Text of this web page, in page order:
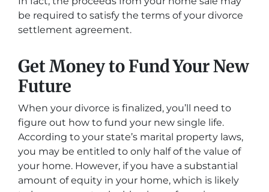
be required to satisfy the terms of your divorce
settlement agreement.
Get Money to Fund Your New
Future
When your divorce is finalized, you’ll need to
figure out how to fund your new single life.
According to your state’s marital property laws,
you may be entitled to only half of the value of
your home. However, if you have a substantial
amount of equity in your home, which is likely